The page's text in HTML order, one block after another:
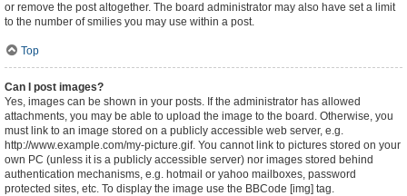
or remove the post altogether. The board administrator may also have set a limit
to the number of smilies you may use within a post.
Top
Can I post images?
Yes, images can be shown in your posts. If the administrator has allowed
attachments, you may be able to upload the image to the board. Otherwise, you
must link to an image stored on a publicly accessible web server, e.g.
http://www.example.com/my-picture.gif. You cannot link to pictures stored on your
own PC (unless it is a publicly accessible server) nor images stored behind
authentication mechanisms, e.g. hotmail or yahoo mailboxes, password
protected sites, etc. To display the image use the BBCode [img] tag.